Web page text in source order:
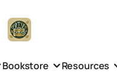
Bookstore Resources